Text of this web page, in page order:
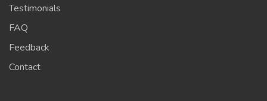
Testimonials
FAQ
Feedback
Contact